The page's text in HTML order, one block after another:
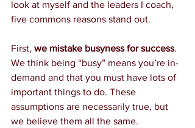
look at myself and the leaders I coach,
five commons reasons stand out.
First, we mistake busyness for success.
We think being “busy” means you’re in-
demand and that you must have lots of
important things to do. These
assumptions are necessarily true, but
we believe them all the same.